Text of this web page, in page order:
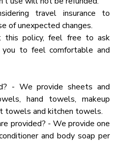
the fireplace for family
for large group meals
style seating for the
combo
travel insurance to
of unexpected changes.
this policy, feel free to ask
to feel comfortable and
- We provide sheets and
hand towels, makeup
towels and kitchen towels.
provided? - We provide one
and body soap per